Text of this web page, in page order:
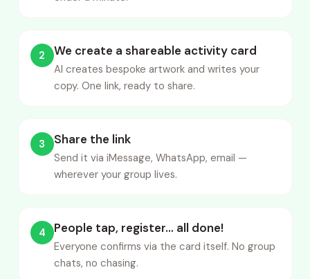
2 We create a shareable activity card
AI creates bespoke artwork and writes your
copy. One link, ready to share.
3 Share the link
Send it via iMessage, WhatsApp, email —
wherever your group lives.
4 People tap, register… all done!
Everyone confirms via the card itself. No group
chats, no chasing.